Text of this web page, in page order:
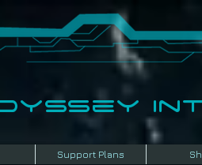
Support Plans